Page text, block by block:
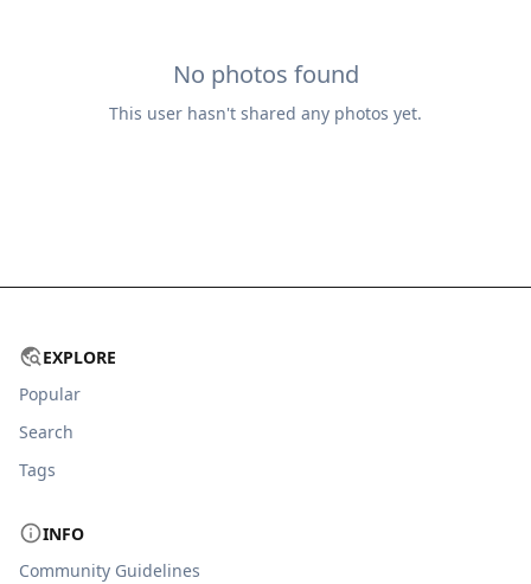
No photos found
This user hasn't shared any photos yet.
EXPLORE
Popular
Search
Tags
INFO
Community Guidelines